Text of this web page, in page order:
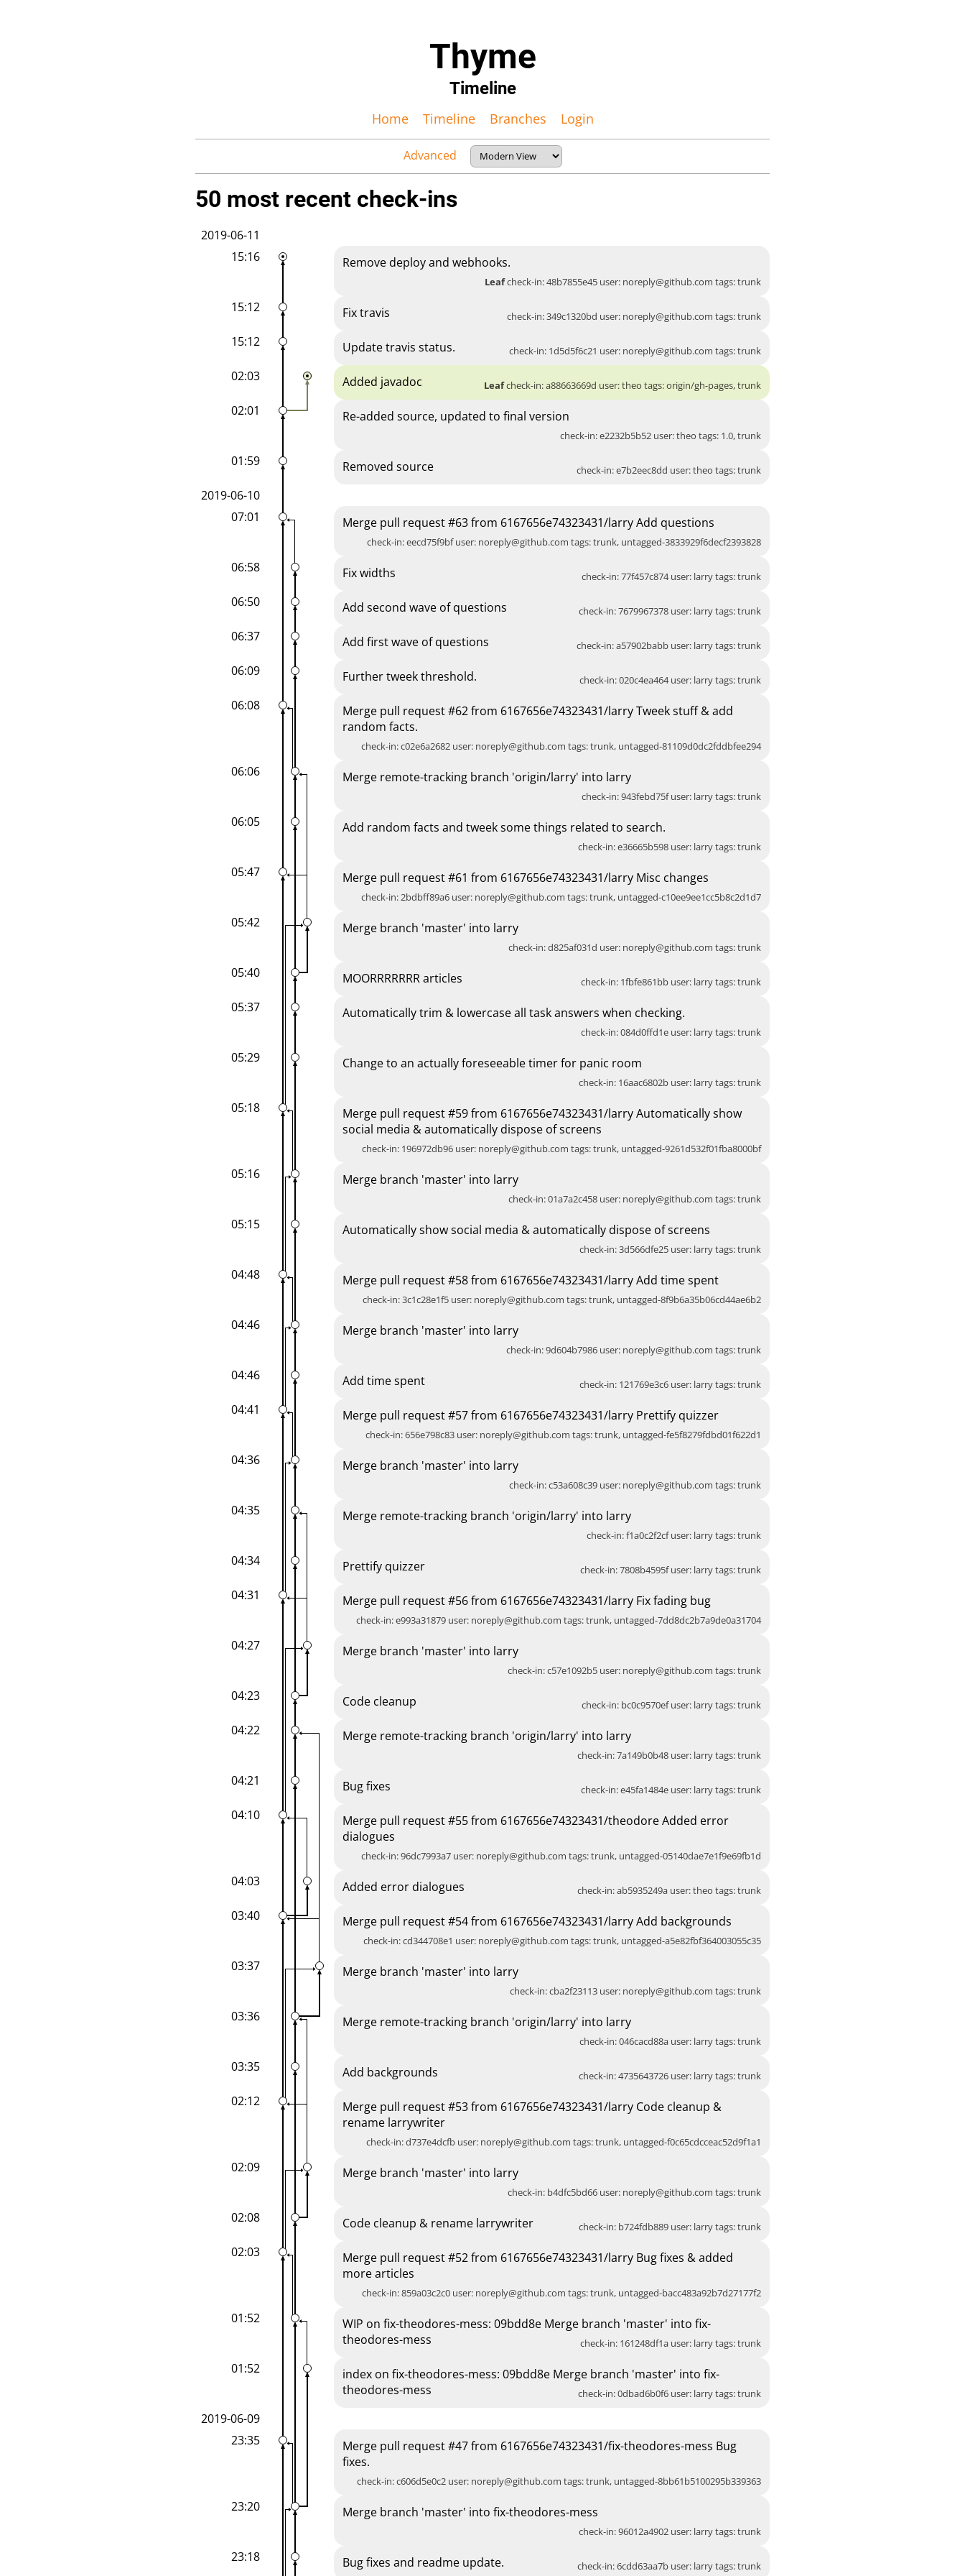
Thyme
Timeline
Home Timeline Branches Login
Advanced
50 most recent check-ins
2019-06-11
15:16
Remove deploy and webhooks.
Leafcheck-in: 48b7855e45 user: noreply@github.com tags: trunk
15:12 Fix travis check-in: 349c1320bd user: noreply@github.com tags: trunk
15:12 Update travis status. check-in: 1d5d5f6c21 user: noreply@github.com tags: trunk
02:03 Added javadoc Leafcheck-in: a88663669d user: theo tags: origin/gh-pages, trunk
02:01 Re-added source, updated to final version
check-in: e2232b5b52 user: theo tags: 1.0, trunk
01:59 Removed source check-in: e7b2eec8dd user: theo tags: trunk
2019-06-10
07:01
Merge pull request #63 from 6167656e74323431/larry Add questions
check-in: eecd75f9bf user: noreply@github.com tags: trunk, untagged-3833929f6decf2393828
06:58 Fix widths check-in: 77f457c874 user: larry tags: trunk
06:50 Add second wave of questions check-in: 7679967378 user: larry tags: trunk
06:37 Add first wave of questions check-in: a57902babb user: larry tags: trunk
06:09 Further tweek threshold. check-in: 020c4ea464 user: larry tags: trunk
06:08
Merge pull request #62 from 6167656e74323431/larry Tweek stuff & add
random facts.
check-in: c02e6a2682 user: noreply@github.com tags: trunk, untagged-81109d0dc2fddbfee294
06:06 Merge remote-tracking branch 'origin/larry' into larry
check-in: 943febd75f user: larry tags: trunk
06:05 Add random facts and tweek some things related to search.
check-in: e36665b598 user: larry tags: trunk
05:47 Merge pull request #61 from 6167656e74323431/larry Misc changes
check-in: 2bdbff89a6 user: noreply@github.com tags: trunk, untagged-c10ee9ee1cc5b8c2d1d7
05:42 Merge branch 'master' into larry
check-in: d825af031d user: noreply@github.com tags: trunk
05:40 MOORRRRRRR articles check-in: 1fbfe861bb user: larry tags: trunk
05:37 Automatically trim & lowercase all task answers when checking.
check-in: 084d0ffd1e user: larry tags: trunk
05:29 Change to an actually foreseeable timer for panic room
check-in: 16aac6802b user: larry tags: trunk
05:18
Merge pull request #59 from 6167656e74323431/larry Automatically show
social media & automatically dispose of screens
check-in: 196972db96 user: noreply@github.com tags: trunk, untagged-9261d532f01fba8000bf
05:16 Merge branch 'master' into larry
check-in: 01a7a2c458 user: noreply@github.com tags: trunk
05:15 Automatically show social media & automatically dispose of screens
check-in: 3d566dfe25 user: larry tags: trunk
04:48 Merge pull request #58 from 6167656e74323431/larry Add time spent
check-in: 3c1c28e1f5 user: noreply@github.com tags: trunk, untagged-8f9b6a35b06cd44ae6b2
04:46 Merge branch 'master' into larry
check-in: 9d604b7986 user: noreply@github.com tags: trunk
04:46 Add time spent check-in: 121769e3c6 user: larry tags: trunk
04:41 Merge pull request #57 from 6167656e74323431/larry Prettify quizzer
check-in: 656e798c83 user: noreply@github.com tags: trunk, untagged-fe5f8279fdbd01f622d1
04:36 Merge branch 'master' into larry
check-in: c53a608c39 user: noreply@github.com tags: trunk
04:35 Merge remote-tracking branch 'origin/larry' into larry
check-in: f1a0c2f2cf user: larry tags: trunk
04:34 Prettify quizzer check-in: 7808b4595f user: larry tags: trunk
04:31 Merge pull request #56 from 6167656e74323431/larry Fix fading bug
check-in: e993a31879 user: noreply@github.com tags: trunk, untagged-7dd8dc2b7a9de0a31704
04:27 Merge branch 'master' into larry
check-in: c57e1092b5 user: noreply@github.com tags: trunk
04:23 Code cleanup check-in: bc0c9570ef user: larry tags: trunk
04:22 Merge remote-tracking branch 'origin/larry' into larry
check-in: 7a149b0b48 user: larry tags: trunk
04:21 Bug fixes check-in: e45fa1484e user: larry tags: trunk
04:10
Merge pull request #55 from 6167656e74323431/theodore Added error
dialogues
check-in: 96dc7993a7 user: noreply@github.com tags: trunk, untagged-05140dae7e1f9e69fb1d
04:03 Added error dialogues check-in: ab5935249a user: theo tags: trunk
03:40 Merge pull request #54 from 6167656e74323431/larry Add backgrounds
check-in: cd344708e1 user: noreply@github.com tags: trunk, untagged-a5e82fbf364003055c35
03:37 Merge branch 'master' into larry
check-in: cba2f23113 user: noreply@github.com tags: trunk
03:36 Merge remote-tracking branch 'origin/larry' into larry
check-in: 046cacd88a user: larry tags: trunk
03:35 Add backgrounds check-in: 4735643726 user: larry tags: trunk
02:12
Merge pull request #53 from 6167656e74323431/larry Code cleanup &
rename larrywriter
check-in: d737e4dcfb user: noreply@github.com tags: trunk, untagged-f0c65cdcceac52d9f1a1
02:09 Merge branch 'master' into larry
check-in: b4dfc5bd66 user: noreply@github.com tags: trunk
02:08 Code cleanup & rename larrywriter check-in: b724fdb889 user: larry tags: trunk
02:03
Merge pull request #52 from 6167656e74323431/larry Bug fixes & added
more articles
check-in: 859a03c2c0 user: noreply@github.com tags: trunk, untagged-bacc483a92b7d27177f2
01:52
WIP on fix-theodores-mess: 09bdd8e Merge branch 'master' into fix-
theodores-mess
check-in: 161248df1a user: larry tags: trunk
01:52
index on fix-theodores-mess: 09bdd8e Merge branch 'master' into fix-
theodores-mess
check-in: 0dbad6b0f6 user: larry tags: trunk
2019-06-09
23:35
Merge pull request #47 from 6167656e74323431/fix-theodores-mess Bug
fixes.
check-in: c606d5e0c2 user: noreply@github.com tags: trunk, untagged-8bb61b5100295b339363
23:20 Merge branch 'master' into fix-theodores-mess
check-in: 96012a4902 user: larry tags: trunk
23:18 Bug fixes and readme update. check-in: 6cdd63aa7b user: larry tags: trunk